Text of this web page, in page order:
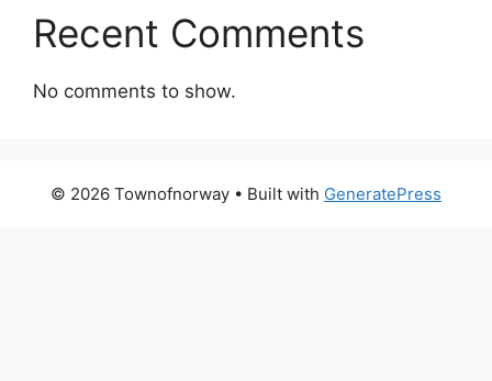
Recent Comments
No comments to show.
© 2026 Townofnorway • Built with GeneratePress